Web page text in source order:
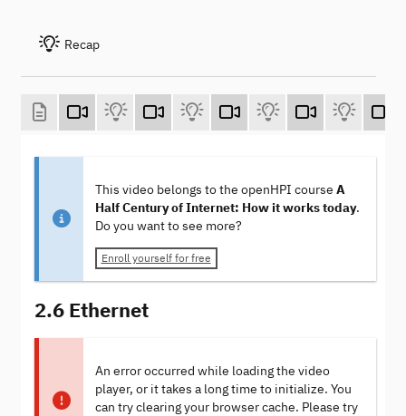
Recap
This video belongs to the openHPI course A
Half Century of Internet: How it works today.
Do you want to see more?
Enroll yourself for free
2.6 Ethernet
An error occurred while loading the video
player, or it takes a long time to initialize. You
can try clearing your browser cache. Please try